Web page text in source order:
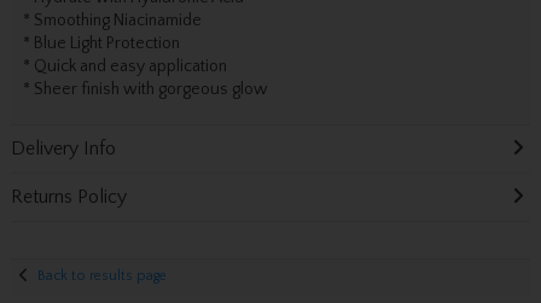
* Smoothing Niacinamide
* Blue Light Protection
* Quick and easy application
* Sheer finish with gorgeous glow
Delivery Info
Returns Policy
Back to results page